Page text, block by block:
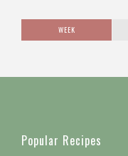
WEEK
Popular Recipes